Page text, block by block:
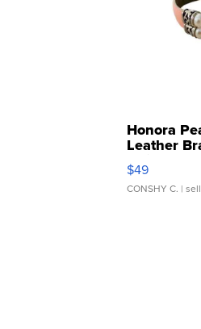
Honora
Leather
Adjustable
$49
CONSHY C. |